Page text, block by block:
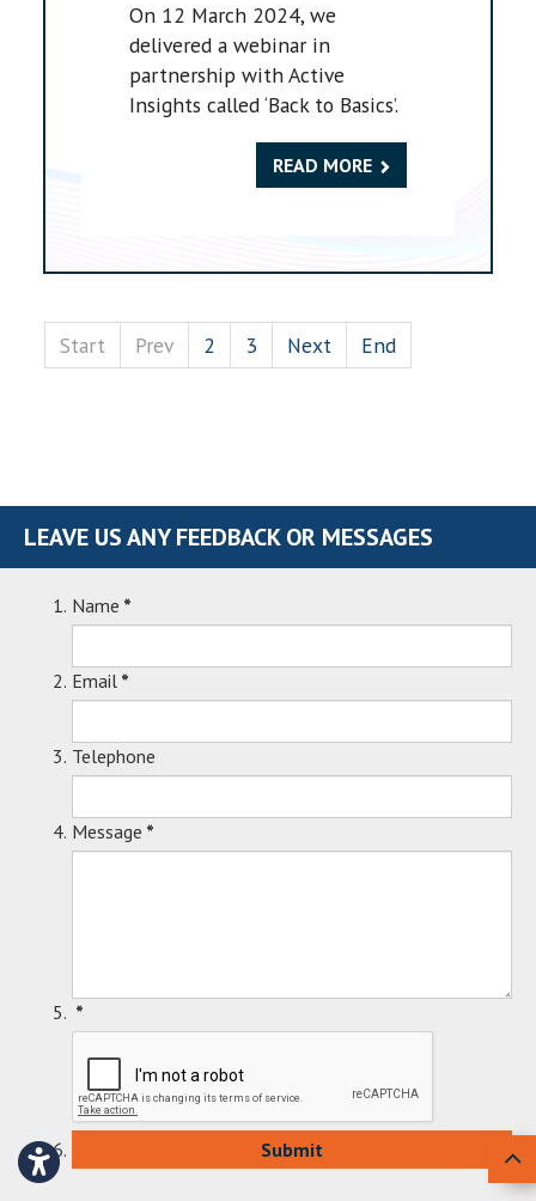
On 12 March 2024, we
delivered a webinar in
partnership with Active
Insights called ‘Back to Basics’.
READ MORE
Start Prev 2 3 Next End
LEAVE US ANY FEEDBACK OR MESSAGES
Name *
Email *
Telephone
Message *
*